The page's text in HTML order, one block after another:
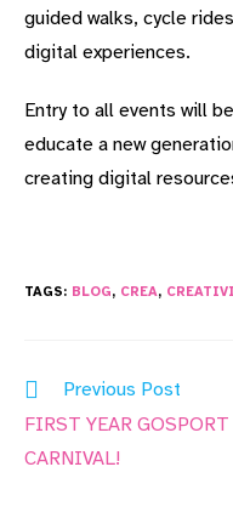
guided walks, cycle
digital experiences.
Entry to all events will
educate a new
creating digital
TAGS: BLOG, CREA,
Read
articles
Previous Post
FIRST YEAR
CARNIVAL!